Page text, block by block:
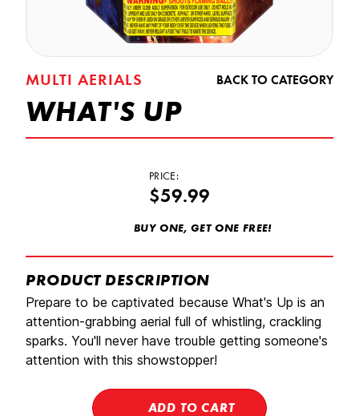
MULTI AERIALS BACK TO CATEGORY
WHAT'S UP
PRICE:
$59.99
BUY ONE, GET ONE FREE!
PRODUCT DESCRIPTION
Prepare to be captivated because What's Up is an
attention-grabbing aerial full of whistling, crackling
sparks. You'll never have trouble getting someone's
attention with this showstopper!
ADD TO CART